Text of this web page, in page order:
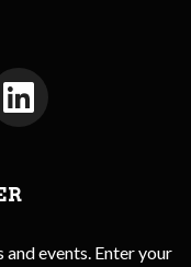
events. Enter your